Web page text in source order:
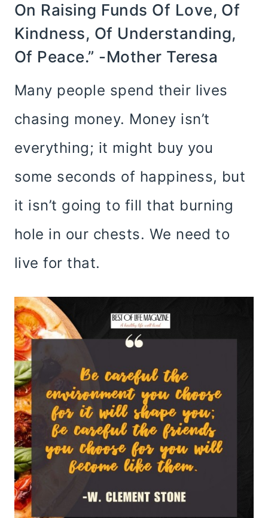
On Raising Funds Of Love, Of
Kindness, Of Understanding,
Of Peace.” -Mother Teresa
Many people spend their lives
chasing money. Money isn’t
everything; it might buy you
some seconds of happiness, but
it isn’t going to fill that burning
hole in our chests. We need to
live for that.